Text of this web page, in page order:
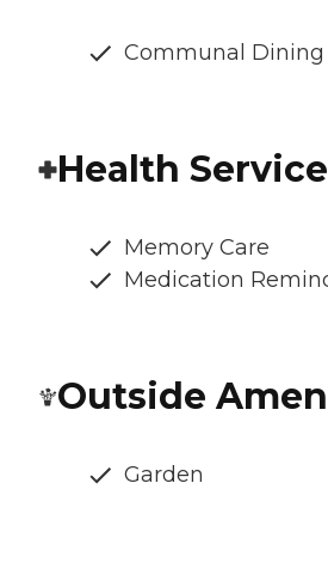
Communal Dining
Health
Memory Care
Medication
Outside
Garden